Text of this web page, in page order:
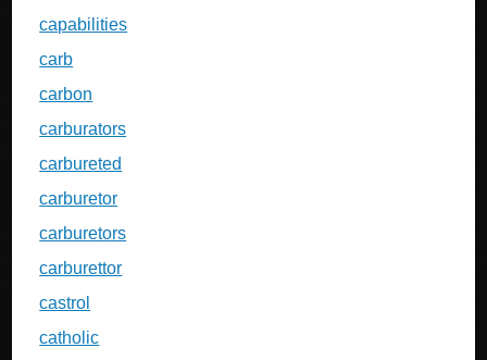
capabilities
carb
carbon
carburators
carbureted
carburetor
carburetors
carburettor
castrol
catholic